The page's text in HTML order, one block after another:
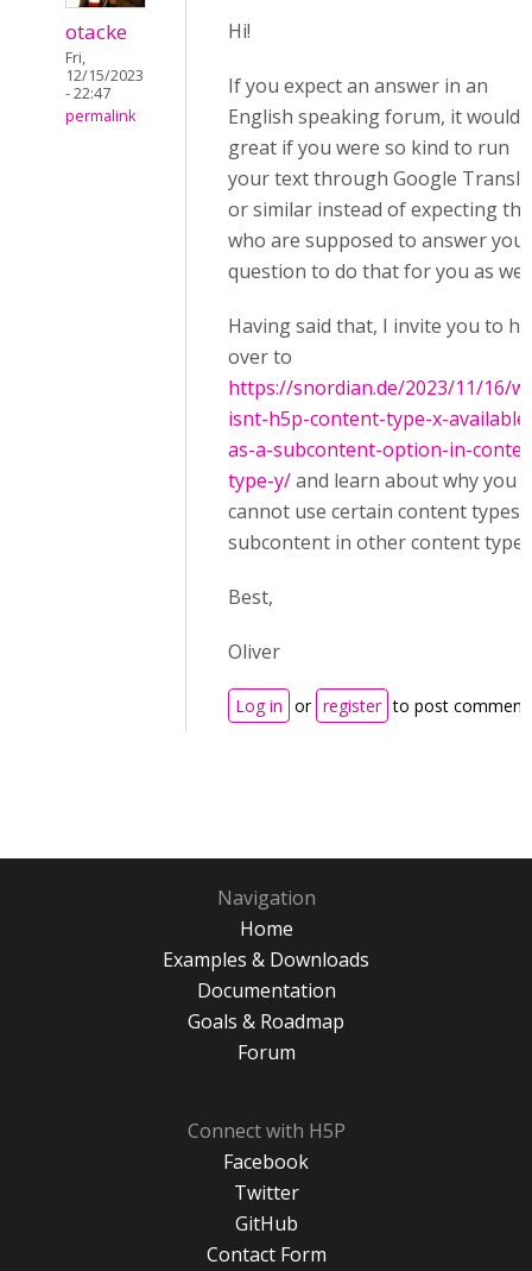
otacke
Fri,
12/15/2023
- 22:47
permalink
Hi!
If you expect an answer in an
English speaking forum, it would
great if you were so kind to run
your text through Google
or similar instead of expecting
who are supposed to answer your
question to do that for you as
Having said that, I invite you to
over to
https://snordian.de/2023/11/16/
isnt-h5p-content-type-x-
as-a-subcontent-option-in-
type-y/and learn about why you
cannot use certain content types
subcontent in other content
Best,
Oliver
Log in or register to post
Navigation
Home
Examples & Downloads
Documentation
Goals & Roadmap
Forum
Connect with H5P
Facebook
Twitter
GitHub
Contact Form